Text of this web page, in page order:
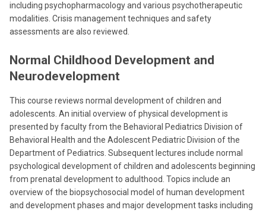
including psychopharmacology and various psychotherapeutic
modalities. Crisis management techniques and safety
assessments are also reviewed.
Normal Childhood Development and
Neurodevelopment
This course reviews normal development of children and
adolescents. An initial overview of physical development is
presented by faculty from the Behavioral Pediatrics Division of
Behavioral Health and the Adolescent Pediatric Division of the
Department of Pediatrics. Subsequent lectures include normal
psychological development of children and adolescents beginning
from prenatal development to adulthood. Topics include an
overview of the biopsychosocial model of human development
and development phases and major development tasks including